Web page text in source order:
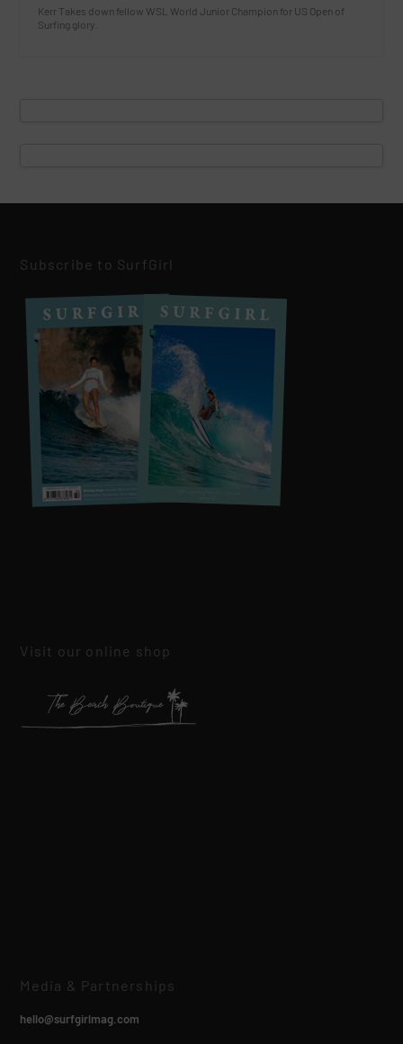
Kerr Takes down fellow WSL World Junior Champion for US Open of
Surfing glory.
Subscribe to SurfGirl
Visit our online shop
Media & Partnerships
hello@surfgirlmag.com